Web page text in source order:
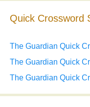
Quick Crossword
The Guardian Quick
The Guardian Quick
The Guardian Quick